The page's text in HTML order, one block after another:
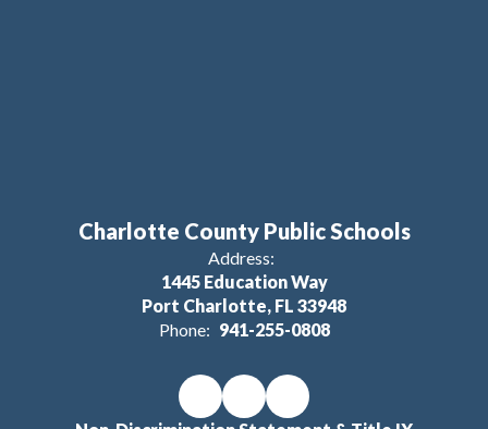
Charlotte County Public Schools
Address:
1445 Education Way
Port Charlotte, FL 33948
Phone: 941-255-0808